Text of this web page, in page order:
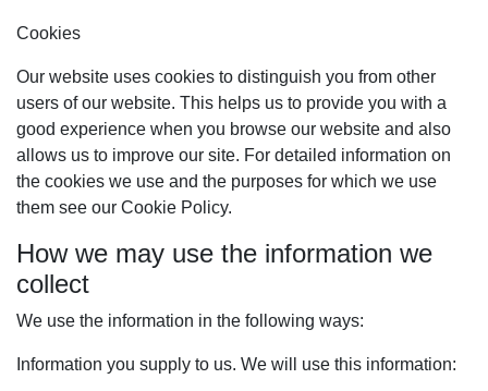
Cookies
Our website uses cookies to distinguish you from other
users of our website. This helps us to provide you with a
good experience when you browse our website and also
allows us to improve our site. For detailed information on
the cookies we use and the purposes for which we use
them see our Cookie Policy.
How we may use the information we
collect
We use the information in the following ways:
Information you supply to us. We will use this information: